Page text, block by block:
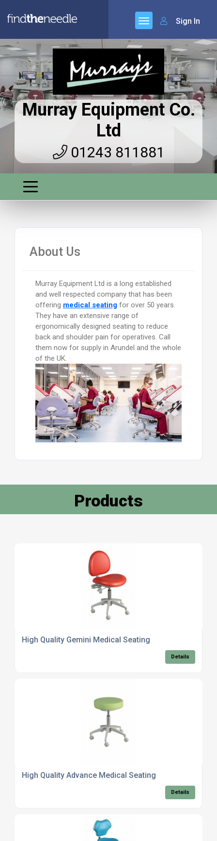
Sign In
Murray Equipment Co.
Ltd
01243 811881
About Us
Murray Equipment Ltd is a long established
and well respected company that has been
offering medical seatingfor over 50 years.
They have an extensive range of
ergonomically designed seating to reduce
back and shoulder pain for operatives. Call
them now for supply in Arundel and the whole
of the UK.
Products
High Quality Gemini Medical Seating
Details
High Quality Advance Medical Seating
Details